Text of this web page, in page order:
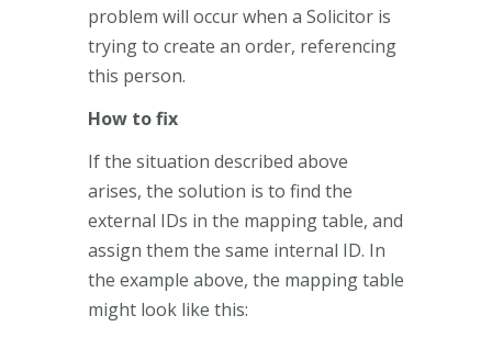
problem will occur when a Solicitor is
trying to create an order, referencing
this person.
How to fix
If the situation described above
arises, the solution is to find the
external IDs in the mapping table, and
assign them the same internal ID. In
the example above, the mapping table
might look like this: